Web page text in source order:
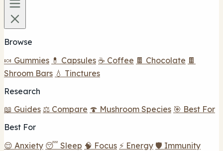
Browse
🍬 Gummies 💊 Capsules ☕ Coffee 🍫 Chocolate 🍫
Shroom Bars 💧 Tinctures
Research
📖 Guides ⚖️ Compare 🍄 Mushroom Species 🎯 Best For
Best For
😌 Anxiety 😴 Sleep 🧠 Focus ⚡ Energy 🛡️ Immunity